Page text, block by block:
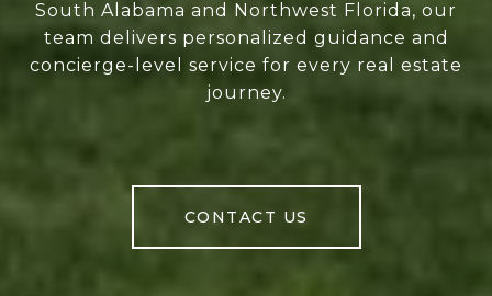
South Alabama and Northwest Florida, our
team delivers personalized guidance and
concierge-level service for every real estate
journey.
CONTACT US